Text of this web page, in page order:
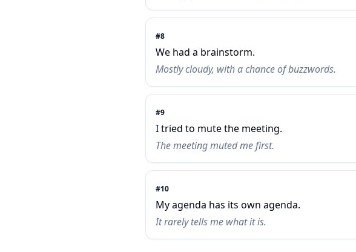
#8
We had a brainstorm.
Mostly cloudy, with a chance of buzzwords.
#9
I tried to mute the meeting.
The meeting muted me first.
#10
My agenda has its own agenda.
It rarely tells me what it is.